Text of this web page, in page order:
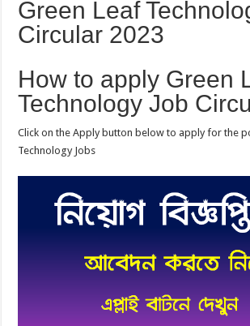
Green Leaf
Circular 2023
How to apply Green
Technology Job
Click on the Apply button below to apply for the
Technology Jobs